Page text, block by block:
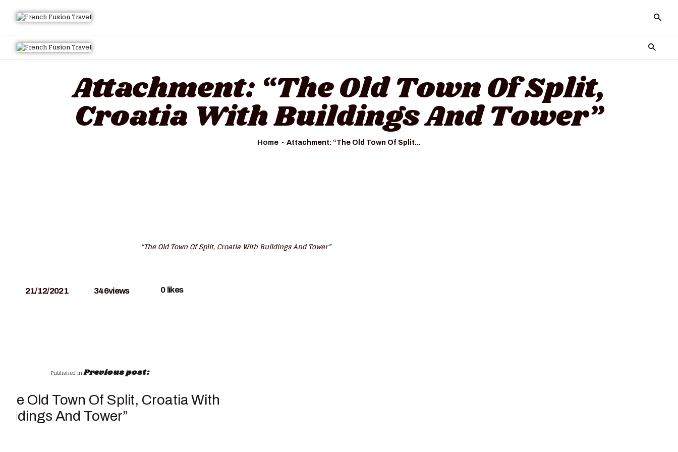
Attachment: “The Old Town Of Split,
Croatia With Buildings And Tower”
Home Attachment: “The Old Town Of Split...
LUXURY VILLA RENTALS
ABOUT US
“The Old Town Of Split, Croatia With Buildings And Tower”
21/12/2021 346views 0 likes
Published inPrevious post:
Old Town Of Split, Croatia With
And Tower”